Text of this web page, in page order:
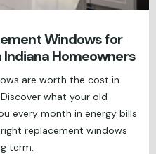
Windows for
Homeowners
are worth the cost in
what your old
every month in energy bills
replacement windows
term.